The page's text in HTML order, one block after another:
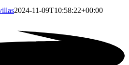
2024-11-09T10:58:22+00:00